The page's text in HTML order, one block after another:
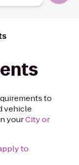
to
vehicle
yourCity or
to